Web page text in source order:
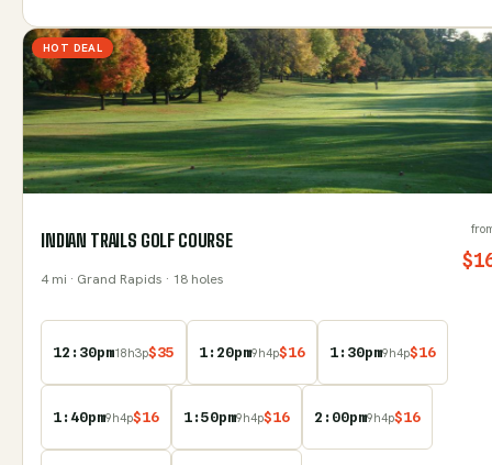
HOT DEAL
INDIAN TRAILS GOLF COURSE
4mi · Grand Rapids · 18 holes
$
12:30pm18h3p$35 1:20pm9h4p$16 1:30pm9h4p$16
1:40pm9h4p$16 1:50pm9h4p$16 2:00pm9h4p$16